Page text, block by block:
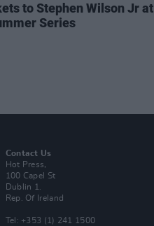
to Stephen Wilson Jr at
Series
Contact Us
Hot Press,
100 Capel St
Dublin 1.
Rep. Of Ireland
Tel: +353 (1) 241 1500